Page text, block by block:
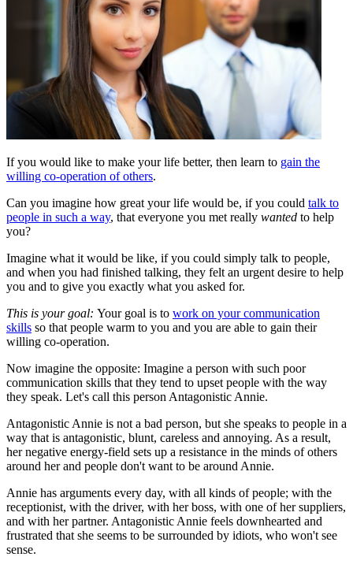
If you would like to make your life better, then learn to gain the
willing co-operation of others.
Can you imagine how great your life would be, if you could talk to
people in such a way, that everyone you met really wanted to help
you?
Imagine what it would be like, if you could simply talk to people,
and when you had finished talking, they felt an urgent desire to help
you and to give you exactly what you asked for.
This is your goal: Your goal is to work on your communication
skills so that people warm to you and you are able to gain their
willing co-operation.
Now imagine the opposite: Imagine a person with such poor
communication skills that they tend to upset people with the way
they speak. Let's call this person Antagonistic Annie.
Antagonistic Annie is not a bad person, but she speaks to people in a
way that is antagonistic, blunt, careless and annoying. As a result,
her negative energy-field sets up a resistance in the minds of others
around her and people don't want to be around Annie.
Annie has arguments every day, with all kinds of people; with the
receptionist, with the driver, with her boss, with one of her suppliers,
and with her partner. Antagonistic Annie feels downhearted and
frustrated that she seems to be surrounded by idiots, who won't see
sense.